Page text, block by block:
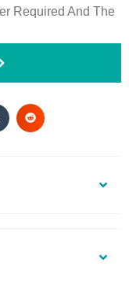
Required And The